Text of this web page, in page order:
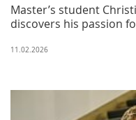
Master’s student
discovers his passion
11.02.2026